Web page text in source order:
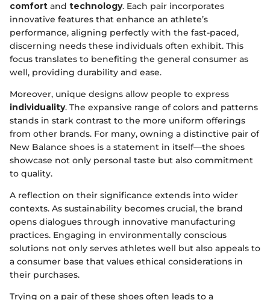
comfort and technology. Each pair incorporates
innovative features that enhance an athlete’s
performance, aligning perfectly with the fast-paced,
discerning needs these individuals often exhibit. This
focus translates to benefiting the general consumer as
well, providing durability and ease.
Moreover, unique designs allow people to express
individuality. The expansive range of colors and patterns
stands in stark contrast to the more uniform offerings
from other brands. For many, owning a distinctive pair of
New Balance shoes is a statement in itself—the shoes
showcase not only personal taste but also commitment
to quality.
A reflection on their significance extends into wider
contexts. As sustainability becomes crucial, the brand
opens dialogues through innovative manufacturing
practices. Engaging in environmentally conscious
solutions not only serves athletes well but also appeals to
a consumer base that values ethical considerations in
their purchases.
Trying on a pair of these shoes often leads to a